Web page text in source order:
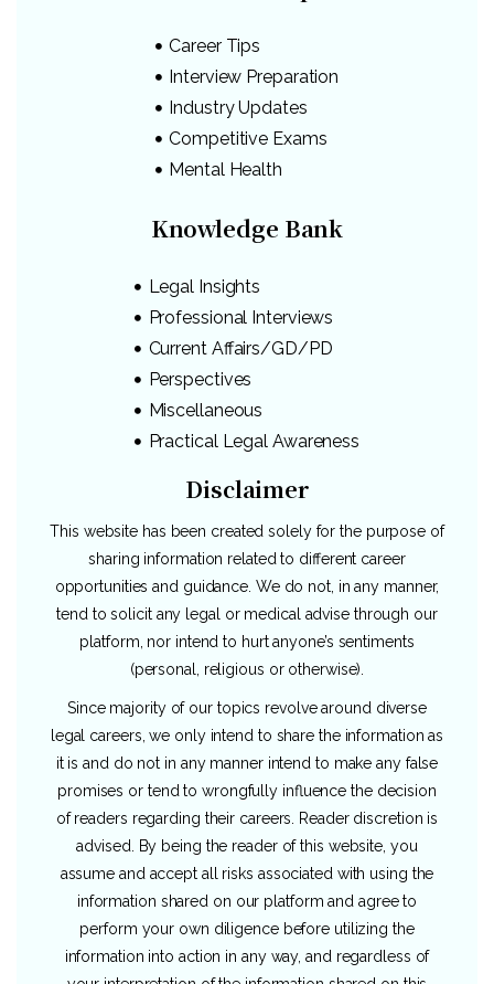
Career Tips
Interview Preparation
Industry Updates
Competitive Exams
Mental Health
Knowledge Bank
Legal Insights
Professional Interviews
Current Affairs/GD/PD
Perspectives
Miscellaneous
Practical Legal Awareness
Disclaimer
This website has been created solely for the purpose of
sharing information related to different career
opportunities and guidance. We do not, in any manner,
tend to solicit any legal or medical advise through our
platform, nor intend to hurt anyone’s sentiments
(personal, religious or otherwise).
Since majority of our topics revolve around diverse
legal careers, we only intend to share the information as
it is and do not in any manner intend to make any false
promises or tend to wrongfully influence the decision
of readers regarding their careers. Reader discretion is
advised. By being the reader of this website, you
assume and accept all risks associated with using the
information shared on our platform and agree to
perform your own diligence before utilizing the
information into action in any way, and regardless of